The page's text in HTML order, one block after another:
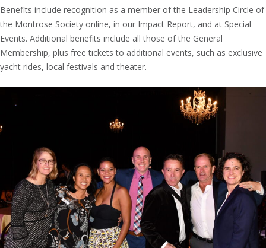
Benefits include recognition as a member of the Leadership Circle of
the Montrose Society online, in our Impact Report, and at Special
Events. Additional benefits include all those of the General
Membership, plus free tickets to additional events, such as exclusive
yacht rides, local festivals and theater.